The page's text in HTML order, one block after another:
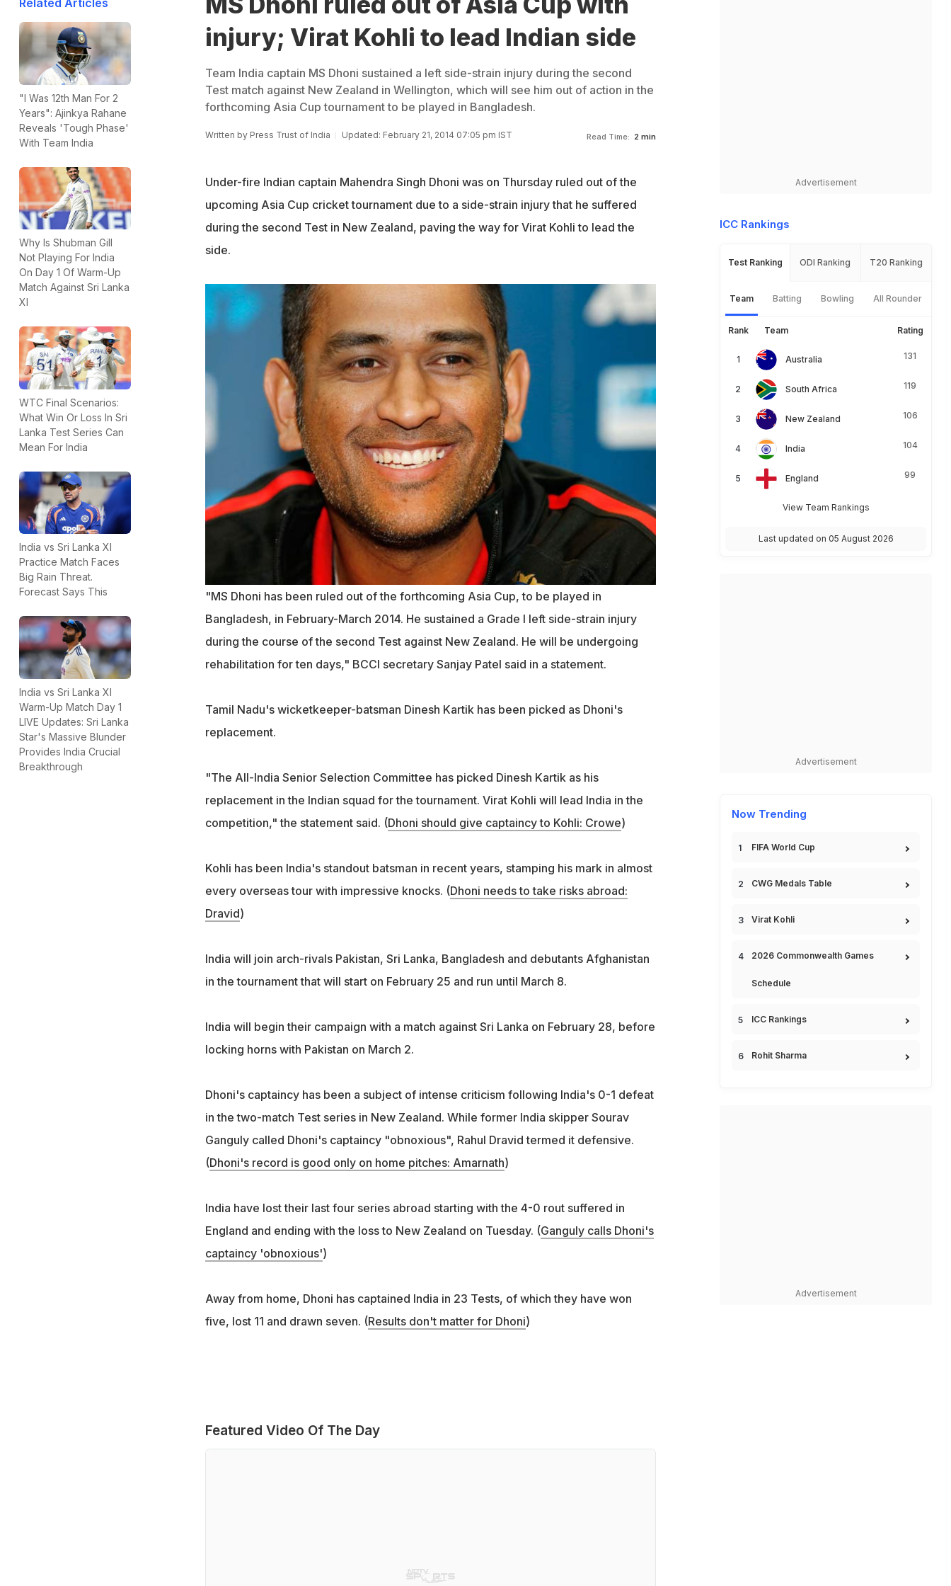
Related Articles
"I Was 12th Man For 2
Years": Ajinkya Rahane
Reveals 'Tough Phase'
With Team India
Why Is Shubman Gill
Not Playing For India
On Day 1 Of Warm-Up
Match Against Sri Lanka
XI
WTC Final Scenarios:
What Win Or Loss In Sri
Lanka Test Series Can
Mean For India
India vs Sri Lanka XI
Practice Match Faces
Big Rain Threat.
Forecast Says This
India vs Sri Lanka XI
Warm-Up Match Day 1
LIVE Updates: Sri Lanka
Star's Massive Blunder
Provides India Crucial
Breakthrough
injury; Virat Kohli to lead Indian side
Team India captain MS Dhoni sustained a left side-strain injury during the second
Test match against New Zealand in Wellington, which will see him out of action in the
forthcoming Asia Cup tournament to be played in Bangladesh.
Written by Press Trust of India Updated: February 21, 2014 07:05 pm IST Read Time: 2 min
Under-fire Indian captain Mahendra Singh Dhoni was on Thursday ruled out of the
upcoming Asia Cup cricket tournament due to a side-strain injury that he suffered
during the second Test in New Zealand, paving the way for Virat Kohli to lead the
side.
"MS Dhoni has been ruled out of the forthcoming Asia Cup, to be played in
Bangladesh, in February-March 2014. He sustained a Grade I left side-strain injury
during the course of the second Test against New Zealand. He will be undergoing
rehabilitation for ten days," BCCI secretary Sanjay Patel said in a statement.
Tamil Nadu's wicketkeeper-batsman Dinesh Kartik has been picked as Dhoni's
replacement.
"The All-India Senior Selection Committee has picked Dinesh Kartik as his
replacement in the Indian squad for the tournament. Virat Kohli will lead India in the
competition," the statement said. (Dhoni should give captaincy to Kohli: Crowe)
Kohli has been India's standout batsman in recent years, stamping his mark in almost
every overseas tour with impressive knocks. (Dhoni needs to take risks abroad:
Dravid)
India will join arch-rivals Pakistan, Sri Lanka, Bangladesh and debutants Afghanistan
in the tournament that will start on February 25 and run until March 8.
India will begin their campaign with a match against Sri Lanka on February 28, before
locking horns with Pakistan on March 2.
Dhoni's captaincy has been a subject of intense criticism following India's 0-1 defeat
in the two-match Test series in New Zealand. While former India skipper Sourav
Ganguly called Dhoni's captaincy "obnoxious", Rahul Dravid termed it defensive.
(Dhoni's record is good only on home pitches: Amarnath)
India have lost their last four series abroad starting with the 4-0 rout suffered in
England and ending with the loss to New Zealand on Tuesday. (Ganguly calls Dhoni's
captaincy 'obnoxious')
Away from home, Dhoni has captained India in 23 Tests, of which they have won
five, lost 11 and drawn seven. (Results don't matter for Dhoni)
Featured Video Of The Day
Advertisement
ICC Rankings
Test Ranking ODI Ranking T20 Ranking
Team Batting Bowling All Rounder
Rank Team Rating
Australia 131
South Africa 119
New Zealand 106
India 104
England 99
View Team Rankings
Last updated on 05 August 2026
Advertisement
Now Trending
FIFA World Cup
CWG Medals Table
Virat Kohli
2026 Commonwealth Games
Schedule
ICC Rankings
Rohit Sharma
Advertisement